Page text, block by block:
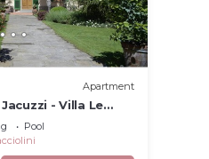
Apartment
- Villa Le
Pool